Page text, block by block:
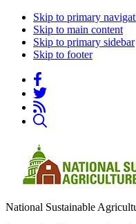
Skip to primary
Skip to main content
Skip to primary sidebar
Skip to footer
National Sustainable